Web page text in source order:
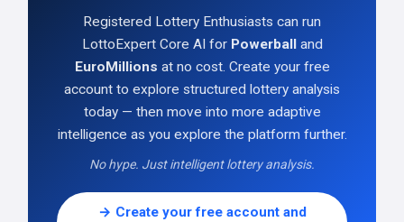
Registered Lottery Enthusiasts can run
LottoExpert Core AI for Powerballand
EuroMillions at no cost. Create your free
account to explore structured lottery analysis
today — then move into more adaptive
intelligence as you explore the platform further.
No hype. Just intelligent lottery analysis.
→ Create your free account and